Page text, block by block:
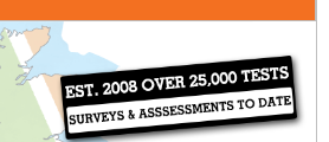
glasgow.co.uk